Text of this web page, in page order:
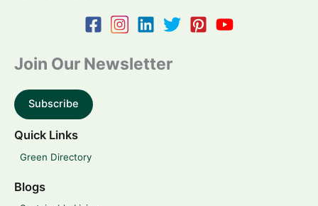
Join Our Newsletter
Subscribe
Quick Links
Green Directory
Blogs